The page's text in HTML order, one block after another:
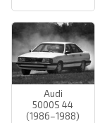
Audi
5000S 44
(1986–1988)